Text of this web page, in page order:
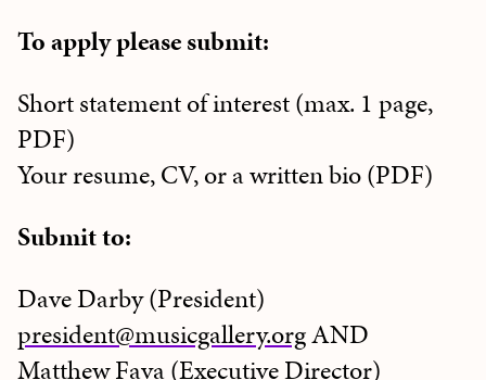
To apply please submit:
Short statement of interest (max. 1 page,
PDF)
Your resume, CV, or a written bio (PDF)
Submit to:
Dave Darby (President)
president@musicgallery.orgAND
Matthew Fava (Executive Director)